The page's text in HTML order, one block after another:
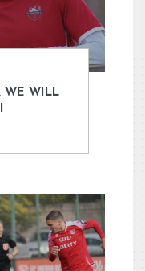
WE WILL